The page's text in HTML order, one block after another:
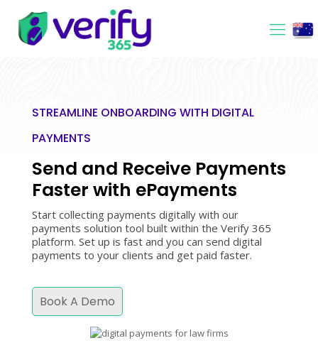
STREAMLINE ONBOARDING WITH DIGITAL
PAYMENTS
Send and Receive Payments
Faster with ePayments
Start collecting payments digitally with our
payments solution tool built within the Verify 365
platform. Set up is fast and you can send digital
payments to your clients and get paid faster.
Book A Demo